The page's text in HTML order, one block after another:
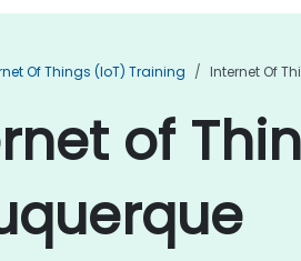
Of Things (IoT) Training Internet Of
of